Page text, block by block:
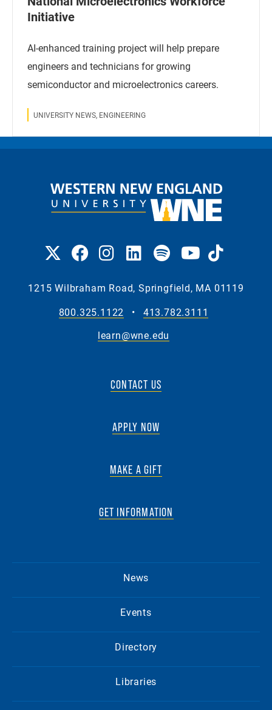
Initiative
AI-enhanced training project will help prepare
engineers and technicians for growing
semiconductor and microelectronics careers.
UNIVERSITY NEWS, ENGINEERING
1215 Wilbraham Road, Springfield, MA 01119
800.325.1122
•
413.782.3111
learn@wne.edu
CONTACT US
APPLY NOW
MAKE A GIFT
GET INFORMATION
News
Events
Directory
Libraries